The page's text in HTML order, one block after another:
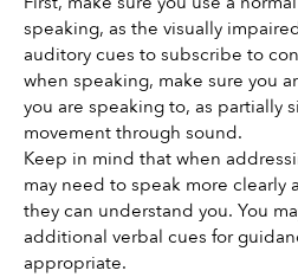
speaking, as the visually
auditory cues to subscribe to
when speaking, make sure you
you are speaking to, as partially
movement through sound.
Keep in mind that when
may need to speak more clearly
they can understand you. You
additional verbal cues for
appropriate.